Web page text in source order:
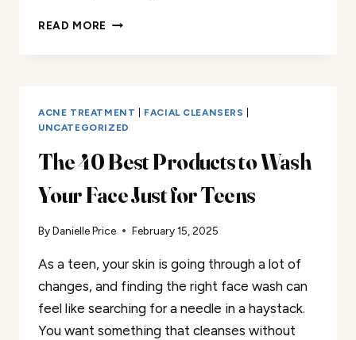
READ MORE THE
FOR
TEENS
2025
ACNE TREATMENT FACIAL CLEANSERS
UNCATEGORIZED
The 40 Best Products to Wash
Your Face Just for Teens
ByDanielle Price February 15, 2025
As a teen, your skin is going through a lot of
changes, and finding the right face wash can
feel like searching for a needle in a haystack.
You want something that cleanses without